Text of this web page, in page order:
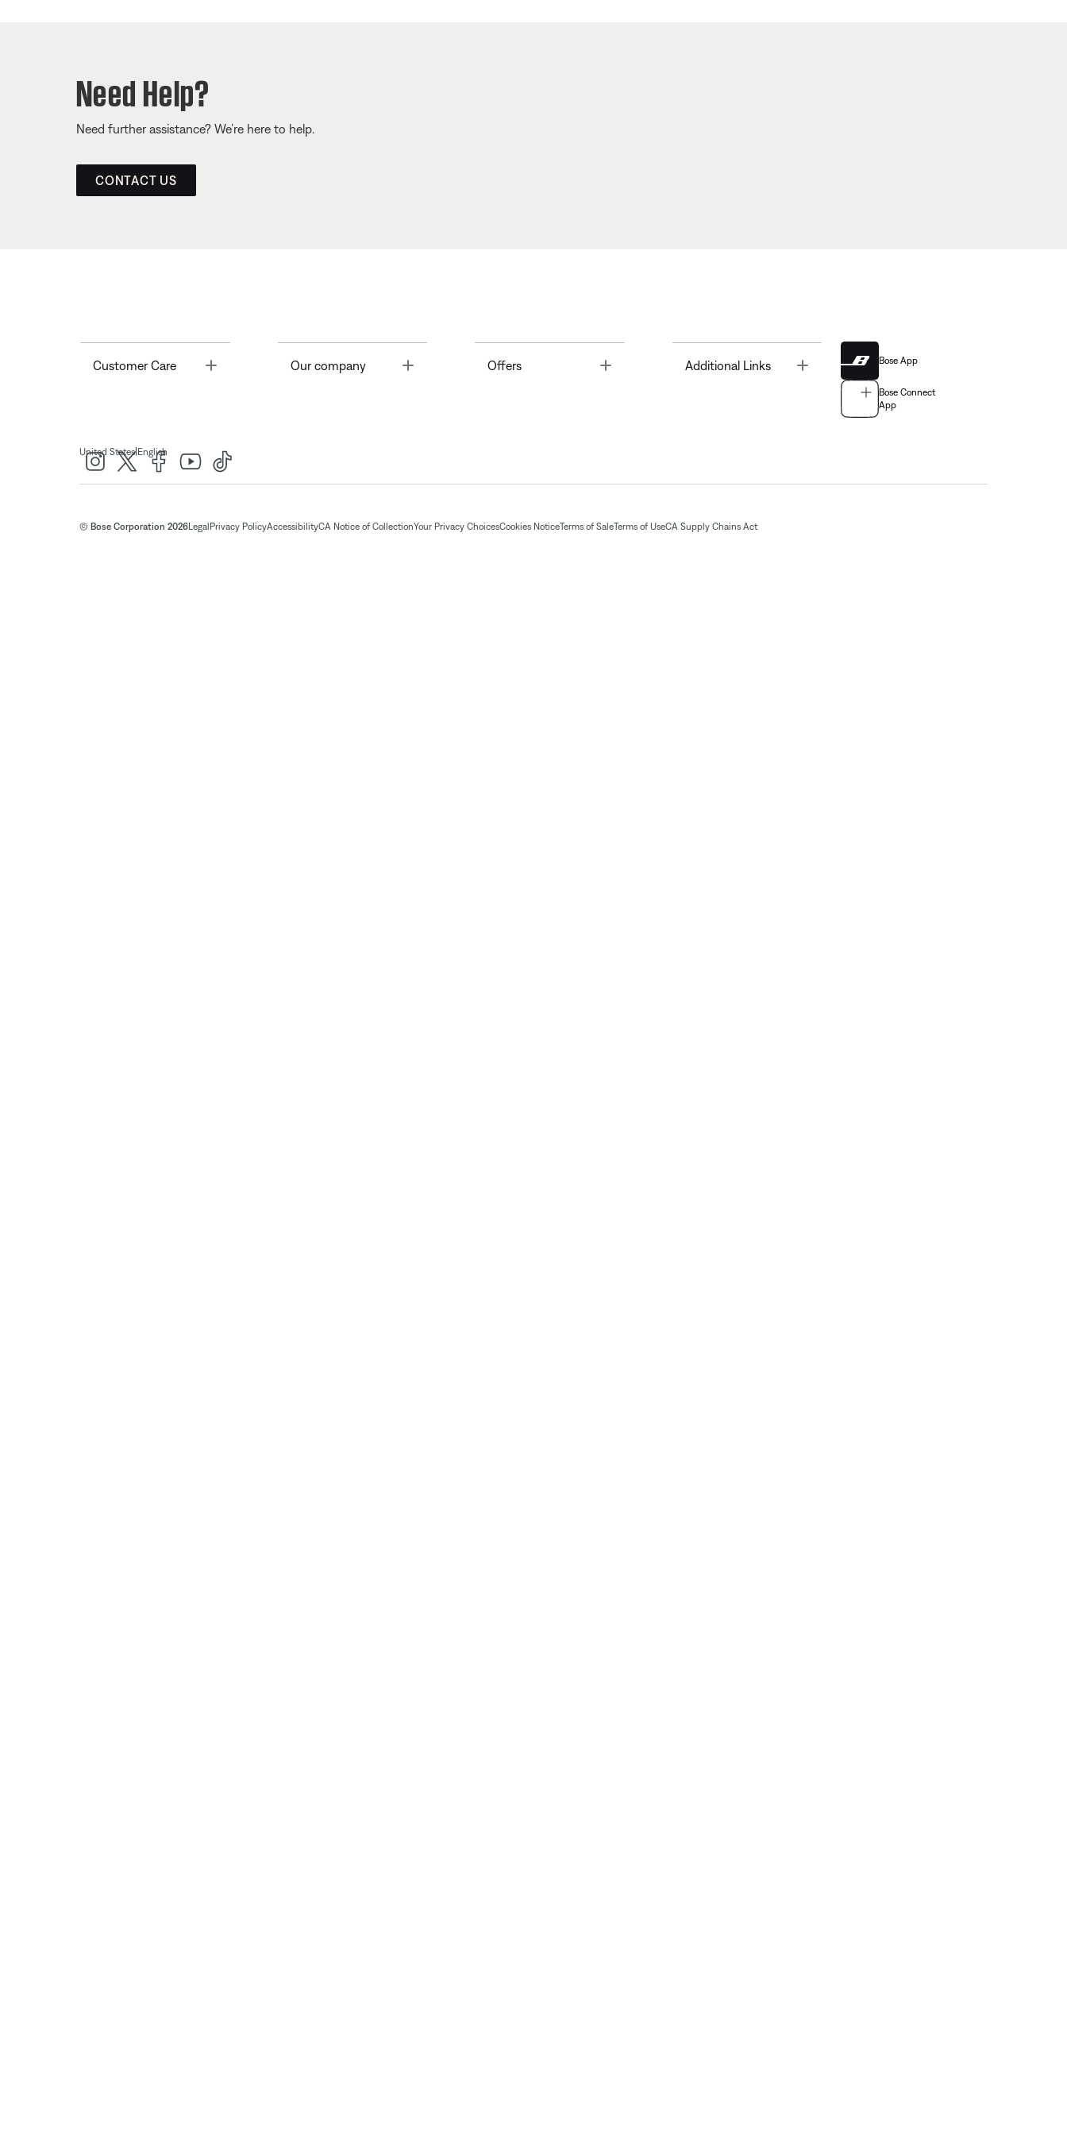
Need Help?
Need further assistance? We’re here to help.
CONTACT US
Customer Care Toggle Our company Offers Toggle Additional Links Bose App
Bose Connect
App
United States| English
© Bose Corporation 2026Legal Privacy PolicyAccessibilityCA Notice of CollectionYour Privacy ChoicesCookies NoticeTerms of SaleTerms of UseCA Supply Chains Act